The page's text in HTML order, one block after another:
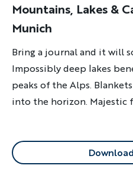
Mountains, Lakes &
Munich
Bring a journal and it will
Impossibly deep lakes
peaks of the Alps.
into the horizon. Majestic
words are simply not